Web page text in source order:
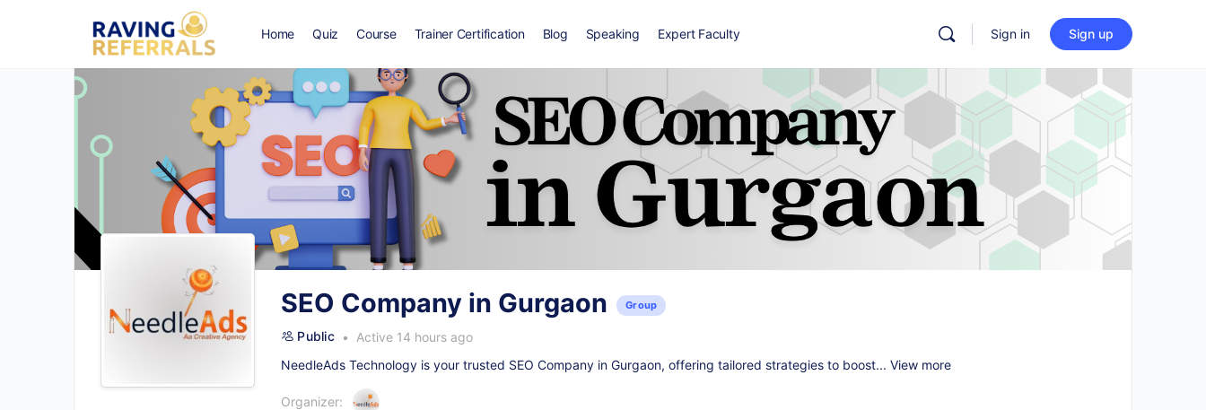
Home Quiz Course Trainer Certification Blog Speaking Expert Faculty Sign in Sign up
SEO Company in Gurgaon Group
Public
Active 14 hours ago
NeedleAds Technology is your trusted SEO Company in Gurgaon, offering tailored strategies to boost... View more
Organizer: